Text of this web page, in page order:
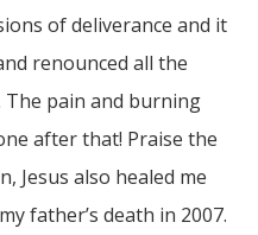
of deliverance and it
renounced all the
pain and burning
after that! Praise the
Jesus also healed me
father’s death in 2007.